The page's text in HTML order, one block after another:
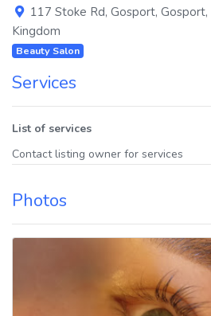
117 Stoke Rd, Gosport, Gosport,
Kingdom
Beauty Salon
Services
List of services
Contact listing owner for services
Photos